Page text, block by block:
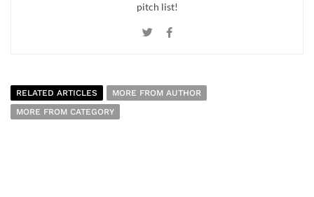
pitch list!
RELATED ARTICLES
MORE FROM AUTHOR
MORE FROM CATEGORY